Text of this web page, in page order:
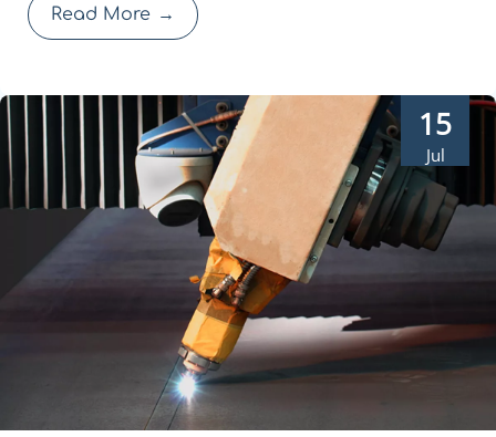
futuristic exterior, this upgrade focuses on solving the real-world
challenges faced by operators: cl
Read More →
15
Jul